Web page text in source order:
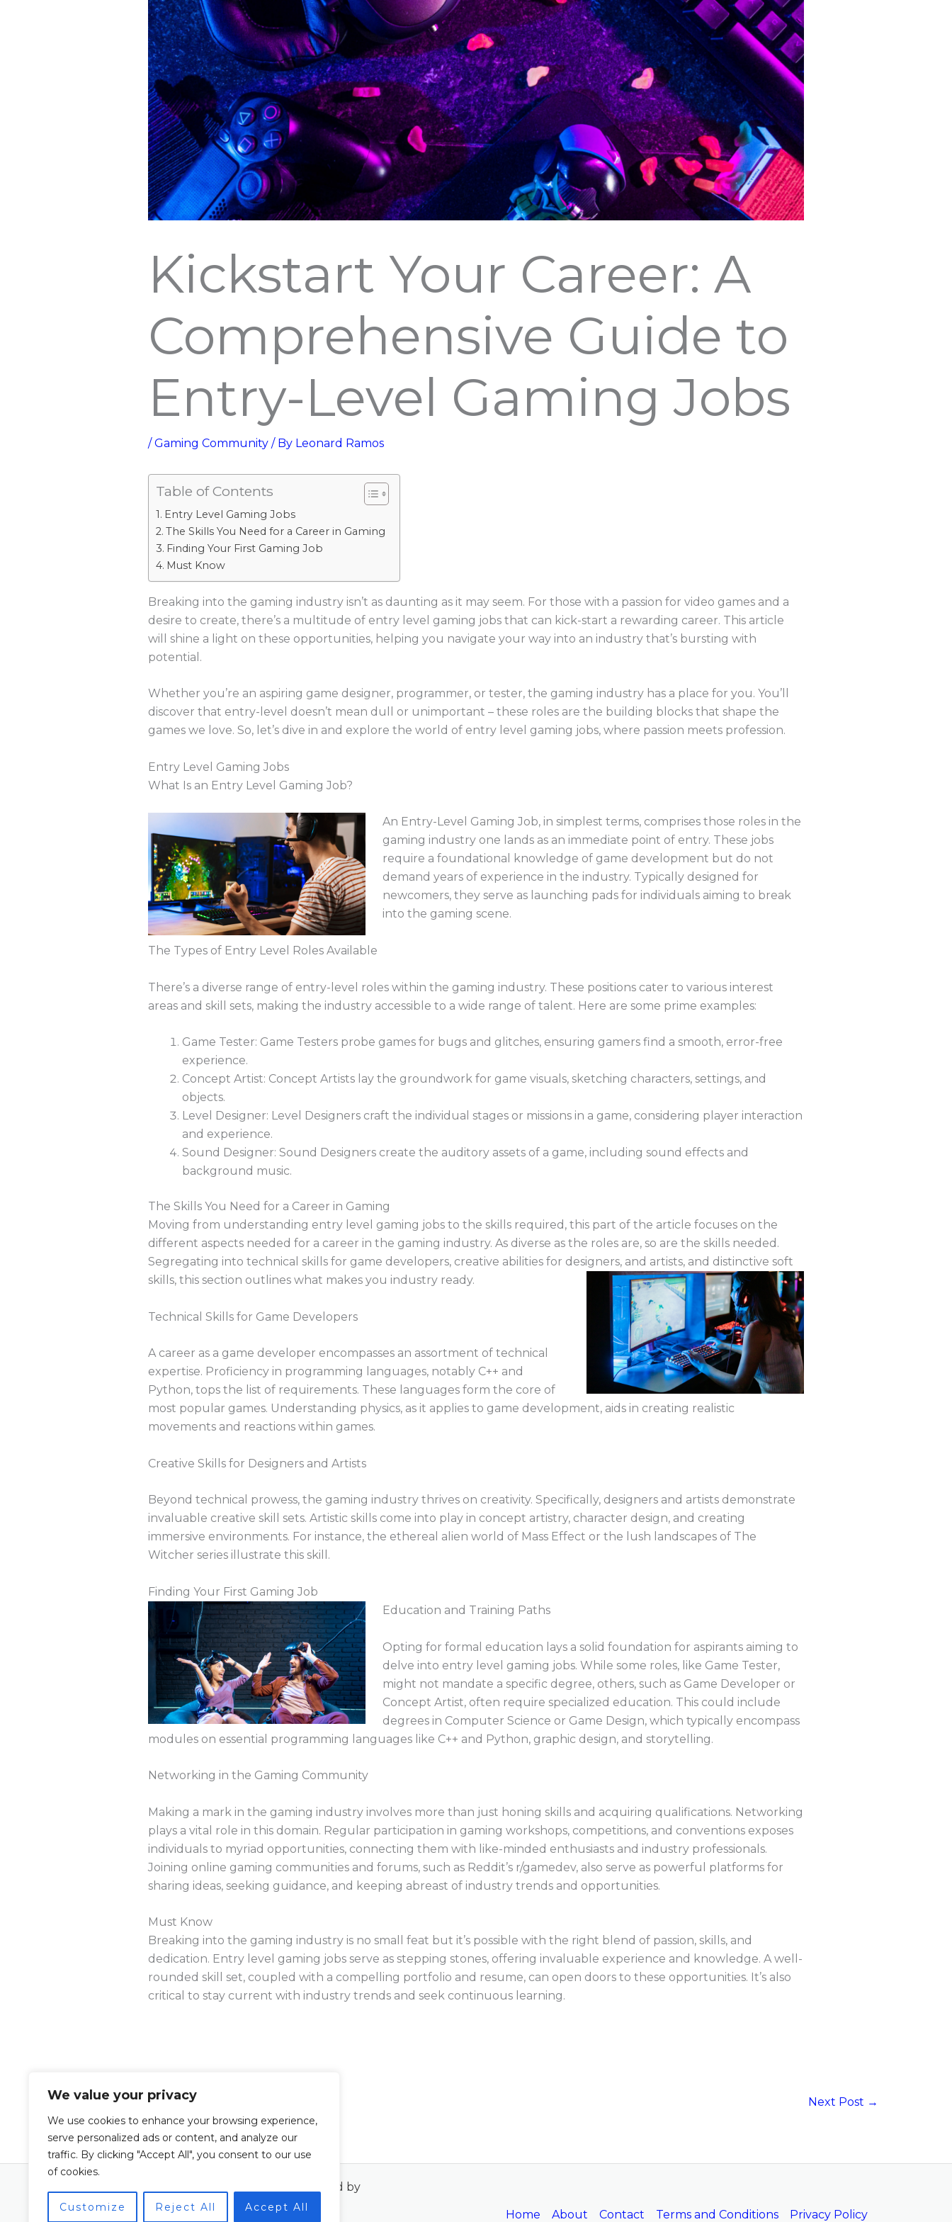
We value your privacy
We use cookies to enhance your browsing experience,
serve personalized ads or content, and analyze our
traffic. By clicking "Accept All", you consent to our use
of cookies.
Customize Reject All Accept All
Kickstart Your Career: A
Comprehensive Guide to
Entry-Level Gaming Jobs
/Gaming Community/ By Leonard Ramos
Table of Contents
Entry Level Gaming Jobs
The Skills You Need for a Career in Gaming
Finding Your First Gaming Job
Must Know
Breaking into the gaming industry isn’t as daunting as it may seem. For those with a passion for video games and a
desire to create, there’s a multitude of entry level gaming jobs that can kick-start a rewarding career. This article
will shine a light on these opportunities, helping you navigate your way into an industry that’s bursting with
potential.
Whether you’re an aspiring game designer, programmer, or tester, the gaming industry has a place for you. You’ll
discover that entry-level doesn’t mean dull or unimportant – these roles are the building blocks that shape the
games we love. So, let’s dive in and explore the world of entry level gaming jobs, where passion meets profession.
Entry Level Gaming Jobs
What Is an Entry Level Gaming Job?
An Entry-Level Gaming Job, in simplest terms, comprises those roles in the
gaming industry one lands as an immediate point of entry. These jobs
require a foundational knowledge of game development but do not
demand years of experience in the industry. Typically designed for
newcomers, they serve as launching pads for individuals aiming to break
into the gaming scene.
The Types of Entry Level Roles Available
There’s a diverse range of entry-level roles within the gaming industry. These positions cater to various interest
areas and skill sets, making the industry accessible to a wide range of talent. Here are some prime examples:
Game Tester: Game Testers probe games for bugs and glitches, ensuring gamers find a smooth, error-free
experience.
Concept Artist: Concept Artists lay the groundwork for game visuals, sketching characters, settings, and
objects.
Level Designer: Level Designers craft the individual stages or missions in a game, considering player interaction
and experience.
Sound Designer: Sound Designers create the auditory assets of a game, including sound effects and
background music.
The Skills You Need for a Career in Gaming
Moving from understanding entry level gaming jobs to the skills required, this part of the article focuses on the
different aspects needed for a career in the gaming industry. As diverse as the roles are, so are the skills needed.
Segregating into technical skills for game developers, creative abilities for designers, and artists, and distinctive soft
skills, this section outlines what makes you industry ready.
Technical Skills for Game Developers
A career as a game developer encompasses an assortment of technical
expertise. Proficiency in programming languages, notably C++ and
Python, tops the list of requirements. These languages form the core of
most popular games. Understanding physics, as it applies to game development, aids in creating realistic
movements and reactions within games.
Creative Skills for Designers and Artists
Beyond technical prowess, the gaming industry thrives on creativity. Specifically, designers and artists demonstrate
invaluable creative skill sets. Artistic skills come into play in concept artistry, character design, and creating
immersive environments. For instance, the ethereal alien world of Mass Effect or the lush landscapes of The
Witcher series illustrate this skill.
Finding Your First Gaming Job
Education and Training Paths
Opting for formal education lays a solid foundation for aspirants aiming to
delve into entry level gaming jobs. While some roles, like Game Tester,
might not mandate a specific degree, others, such as Game Developer or
Concept Artist, often require specialized education. This could include
degrees in Computer Science or Game Design, which typically encompass
modules on essential programming languages like C++ and Python, graphic design, and storytelling.
Networking in the Gaming Community
Making a mark in the gaming industry involves more than just honing skills and acquiring qualifications. Networking
plays a vital role in this domain. Regular participation in gaming workshops, competitions, and conventions exposes
individuals to myriad opportunities, connecting them with like-minded enthusiasts and industry professionals.
Joining online gaming communities and forums, such as Reddit’s r/gamedev, also serve as powerful platforms for
sharing ideas, seeking guidance, and keeping abreast of industry trends and opportunities.
Must Know
Breaking into the gaming industry is no small feat but it’s possible with the right blend of passion, skills, and
dedication. Entry level gaming jobs serve as stepping stones, offering invaluable experience and knowledge. A well-
rounded skill set, coupled with a compelling portfolio and resume, can open doors to these opportunities. It’s also
critical to stay current with industry trends and seek continuous learning.
←Previous Post Next Post →
Copyright © 2026 Leaguechannellife | Powered by
Leaguechannellife
Home About Contact Terms and Conditions Privacy Policy